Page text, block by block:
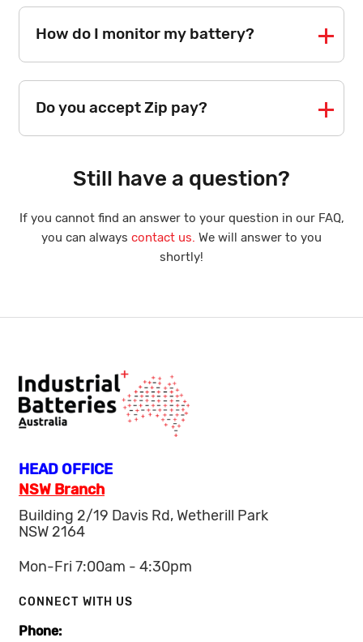
How do I monitor my battery?
Do you accept Zip pay?
Still have a question?
If you cannot find an answer to your question in our FAQ,
you can always contact us. We will answer to you
shortly!
HEAD OFFICE
NSW Branch
Building 2/19 Davis Rd, Wetherill Park
NSW 2164
Mon-Fri 7:00am - 4:30pm
CONNECT WITH US
Phone: